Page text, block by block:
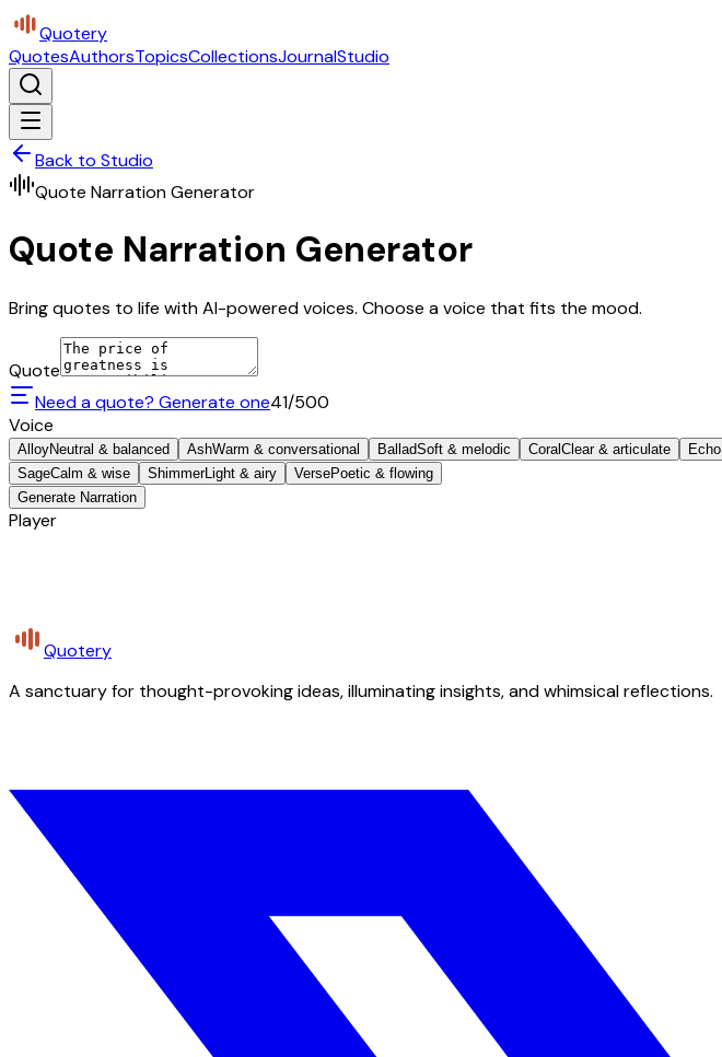
Quotery
QuotesAuthorsTopicsCollectionsJournalStudio
Back to Studio
Quote Narration Generator
Quote Narration Generator
Bring quotes to life with AI-powered voices. Choose a voice that fits the mood.
Quote
Need a quote? Generate one41/500
Voice
AlloyNeutral & balanced AshWarm & conversational BalladSoft & melodic Coral Clear & articulate Echo
SageCalm & wise ShimmerLight & airy VersePoetic & flowing
Generate Narration
Player
Quotery
A sanctuary for thought-provoking ideas, illuminating insights, and whimsical reflections.